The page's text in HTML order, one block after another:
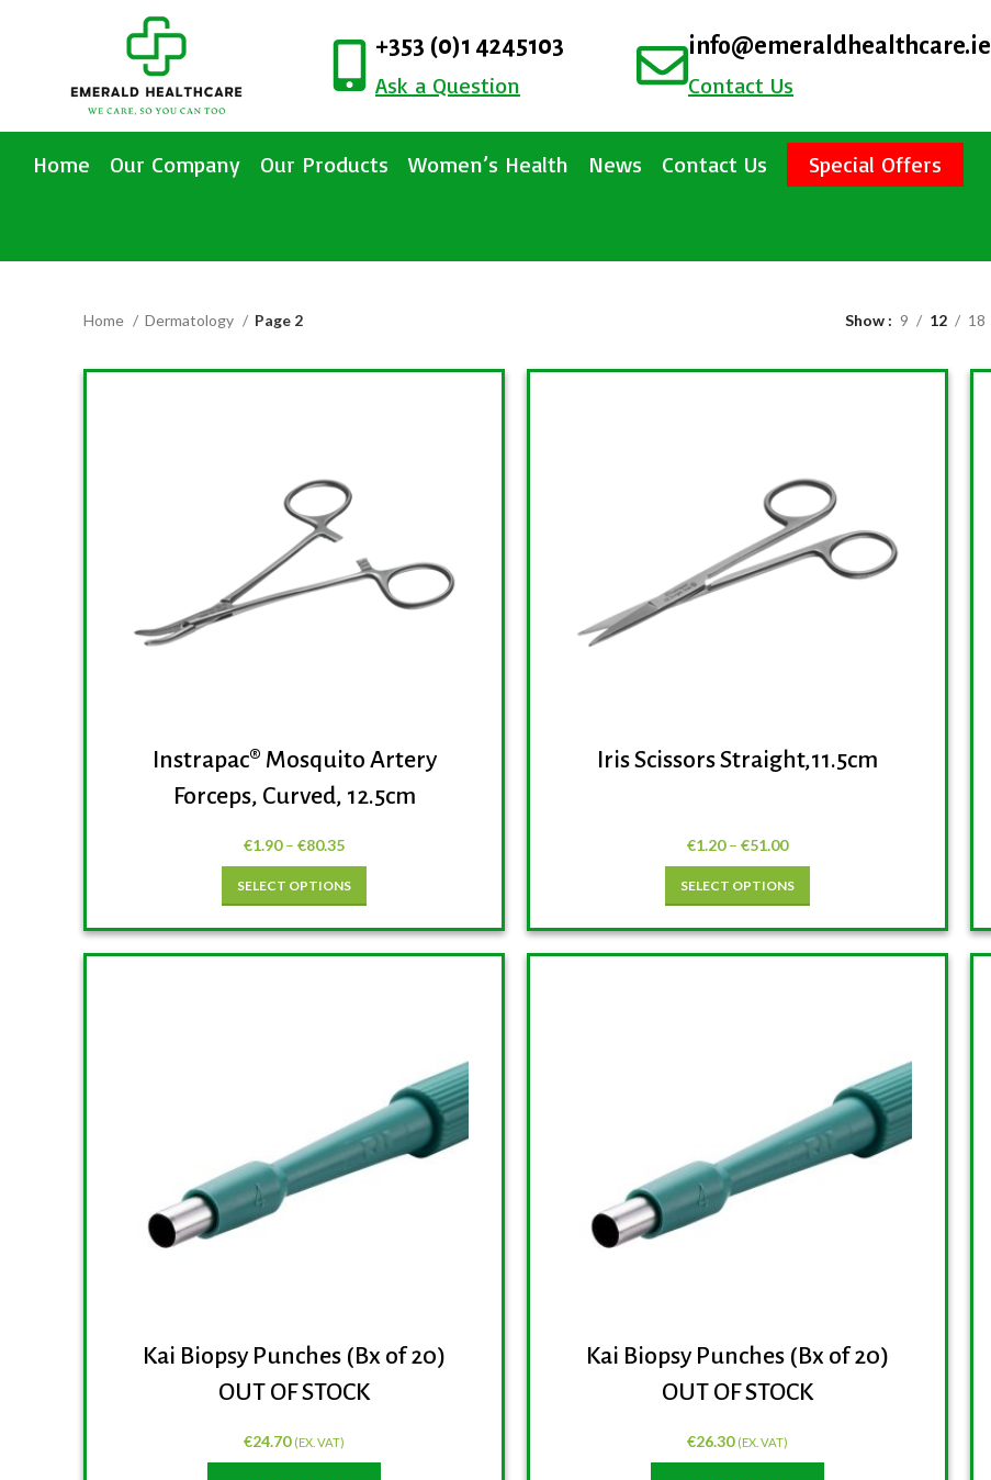
+353 (0)1 4245103
Ask a Question
info@emeraldhealthcare.ie
Contact Us
Home Our Company Our Products Women’s Health News Contact Us Special Offers
Home Dermatology Page 2 Show 9 12 18
Instrapac® Mosquito Artery
Forceps, Curved, 12.5cm
€1.90 – €80.35
SELECT OPTIONS
Iris Scissors Straight,11.5cm
€1.20 – €51.00
SELECT OPTIONS
Kai Biopsy Punches (Bx of 20)
OUT OF STOCK
€24.70 (EX. VAT)
Kai Biopsy Punches (Bx of 20)
OUT OF STOCK
€26.30 (EX. VAT)